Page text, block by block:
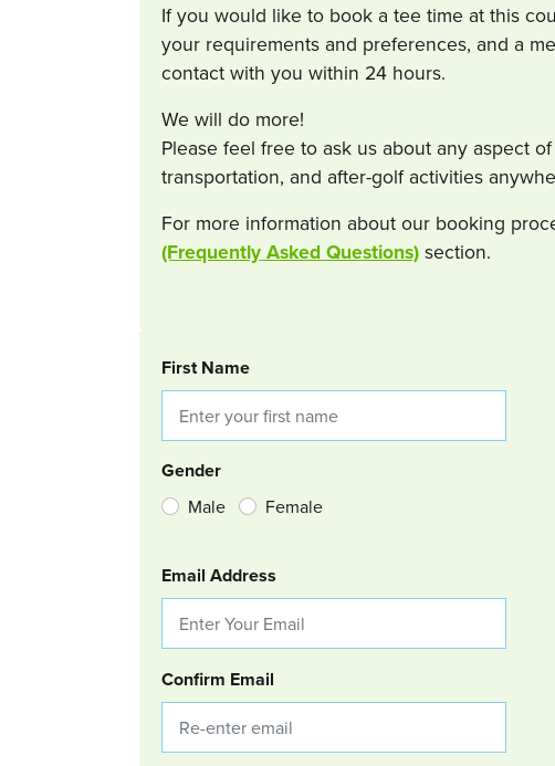
If you would like to book a tee time at this
your requirements and preferences, and a
contact with you within 24 hours.
We will do more!
Please feel free to ask us about any aspect
transportation, and after-golf activities
For more information about our booking
(Frequently Asked Questions) section.
BOOKING REQUEST
First Name
Gender
Male Female
Email Address
Confirm Email